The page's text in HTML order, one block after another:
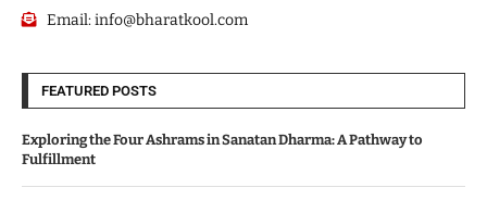
Email: info@bharatkool.com
FEATURED POSTS
Exploring the Four Ashrams in Sanatan Dharma: A Pathway to
Fulfillment